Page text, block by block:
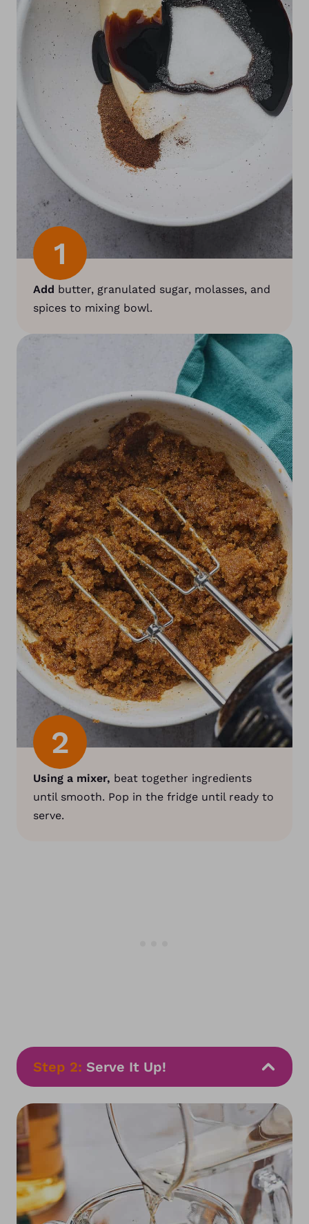
1
Add butter, granulated sugar, molasses, and
spices to mixing bowl.
2
Using a mixer, beat together ingredients
until smooth. Pop in the fridge until ready to
serve.
Step 2: Serve It Up!